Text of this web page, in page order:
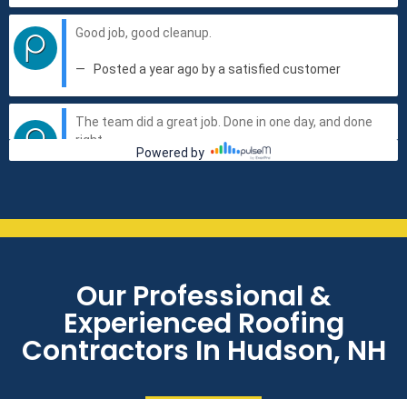
Our Professional &
Experienced Roofing
Contractors In Hudson, NH